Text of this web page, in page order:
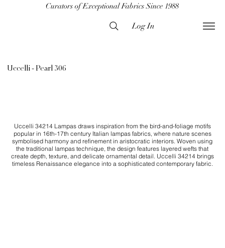
Curators of Exceptional Fabrics Since 1988
Log In
Uccelli - Pearl 306
Uccelli 34214 Lampas draws inspiration from the bird-and-foliage motifs
popular in 16th-17th century Italian lampas fabrics, where nature scenes
symbolised harmony and refinement in aristocratic interiors. Woven using
the traditional lampas technique, the design features layered wefts that
create depth, texture, and delicate ornamental detail. Uccelli 34214 brings
timeless Renaissance elegance into a sophisticated contemporary fabric.